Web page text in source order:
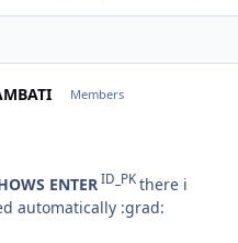
Members
ENTER ID_PK there i
automatically :grad: